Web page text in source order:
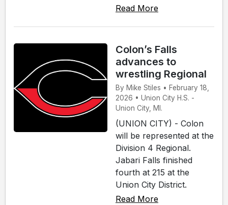
Read More
Colon’s Falls
advances to
wrestling Regional
By Mike Stiles • February 18,
2026 • Union City H.S. -
Union City, MI.
(UNION CITY) - Colon
will be represented at the
Division 4 Regional.
Jabari Falls finished
fourth at 215 at the
Union City District.
Read More